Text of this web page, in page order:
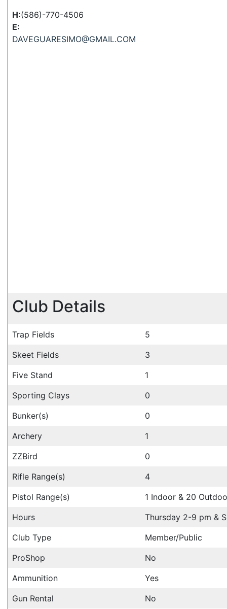
H:(586)-770-4506
E:
DAVEGUARESIMO@GMAIL.COM
Club Details
Trap Fields
5
Skeet Fields
3
Five Stand
1
Sporting Clays
0
Bunker(s)
0
Archery
1
ZZBird
0
Rifle Range(s)
4
Pistol Range(s)
1 Indoor & 20
Hours
Thursday 2-9 pm &
Club Type
Member/Public
ProShop
No
Ammunition
Yes
Gun Rental
No